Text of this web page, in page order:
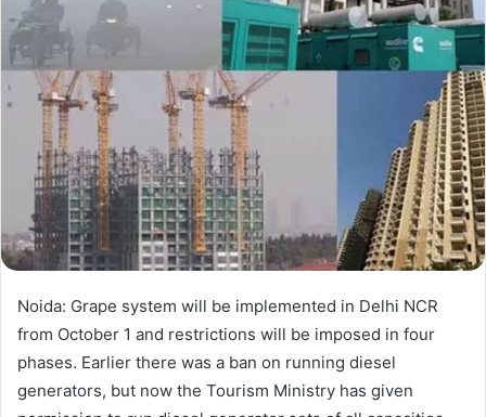
Noida: Grape system will be implemented in Delhi NCR
from October 1 and restrictions will be imposed in four
phases. Earlier there was a ban on running diesel
generators, but now the Tourism Ministry has given